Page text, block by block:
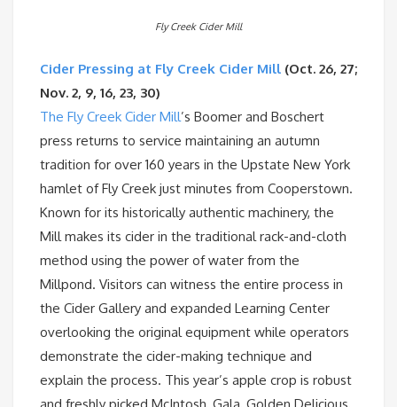
Fly Creek Cider Mill
Cider Pressing at Fly Creek Cider Mill (Oct. 26, 27;
Nov. 2, 9, 16, 23, 30)
The Fly Creek Cider Mill’s Boomer and Boschert
press returns to service maintaining an autumn
tradition for over 160 years in the Upstate New York
hamlet of Fly Creek just minutes from Cooperstown.
Known for its historically authentic machinery, the
Mill makes its cider in the traditional rack-and-cloth
method using the power of water from the
Millpond. Visitors can witness the entire process in
the Cider Gallery and expanded Learning Center
overlooking the original equipment while operators
demonstrate the cider-making technique and
explain the process. This year’s apple crop is robust